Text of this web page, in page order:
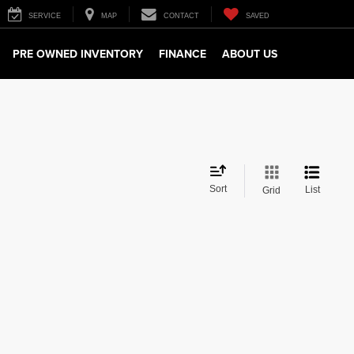
SERVICE MAP CONTACT SAVED
PRE OWNED INVENTORY FINANCE ABOUT US
Sort Grid List